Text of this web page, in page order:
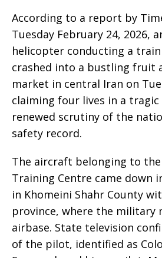
According to a report by
Tuesday February 24, 2026,
helicopter conducting a
crashed into a bustling fruit
market in central Iran on
claiming four lives in a
renewed scrutiny of the
safety record.
The aircraft belonging to
Training Centre came down
in Khomeini Shahr County
province, where the military
airbase. State television
of the pilot, identified as